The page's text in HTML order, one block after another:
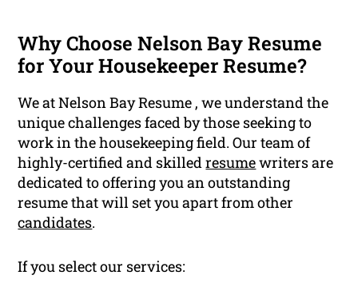
Why Choose Nelson Bay Resume
for Your Housekeeper Resume?
We at Nelson Bay Resume , we understand the
unique challenges faced by those seeking to
work in the housekeeping field. Our team of
highly-certified and skilledresumewriters are
dedicated to offering you an outstanding
resume that will set you apart from other
candidates.
If you select our services: